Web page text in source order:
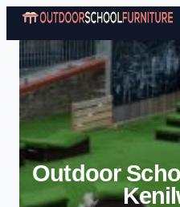
Outdoor